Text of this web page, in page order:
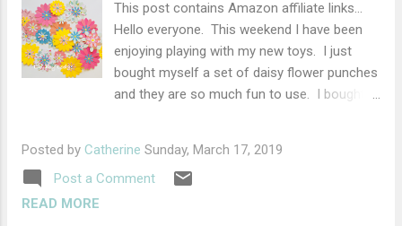
snuggling up to the little lamb lovey. Pattern
by SWE Craft Corner Little Lamb Lovey Make
these super cute little baskets and fill with
mini eggs. Pattern by Skip to My Lou. Cutest
This post contains Amazon affiliate links...
Hello everyone. This weekend I have been
enjoying playing with my new toys. I just
bought myself a set of daisy flower punches
and they are so much fun to use. I bought
punches out there. The set comprises of 3
different size daisy style punches which can
Posted by Catherine Sunday, March 17, 2019
Post a Comment
READ MORE